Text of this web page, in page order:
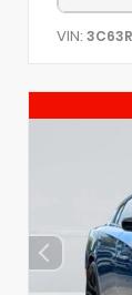
VIN: